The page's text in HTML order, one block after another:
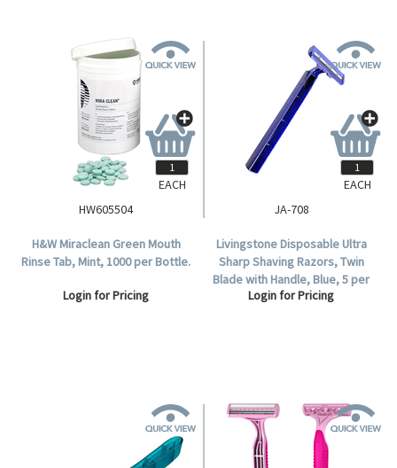
HW605504
H&W Miraclean Green Mouth
Rinse Tab, Mint, 1000 per Bottle.
Login for Pricing
EACH
JA-708
Livingstone Disposable Ultra
Sharp Shaving Razors, Twin
Blade with Handle, Blue, 5 per
Bag, 100 per Box.
Login for Pricing
EACH